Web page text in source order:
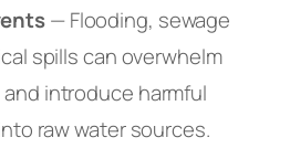
— Flooding, sewage
spills can overwhelm
introduce harmful
raw water sources.